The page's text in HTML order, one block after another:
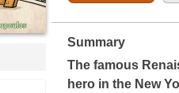
Summary
The famous
hero in the New